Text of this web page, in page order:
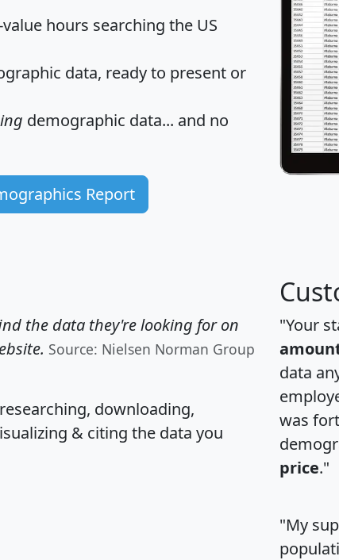
hours searching the US
data, ready to present or
demographic data... and no
Report
the data they're looking for on
Source: Nielsen Norman Group
downloading,
& citing the data you
"Your
data
was
price."
"My